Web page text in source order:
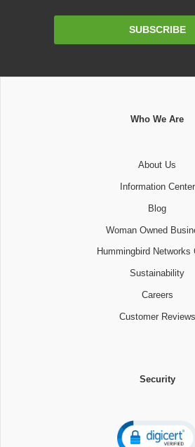
SUBSCRIBE
Who We Are
About Us
Information Center
Blog
Woman Owned
Hummingbird Networks
Sustainability
Careers
Customer Reviews
Security